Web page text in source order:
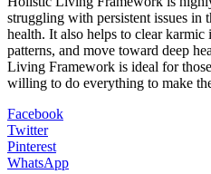
struggling with persistent issues in
health. It also helps to clear karmic
patterns, and move toward deep
Living Framework is ideal for
willing to do everything to make
Facebook
Twitter
Pinterest
WhatsApp